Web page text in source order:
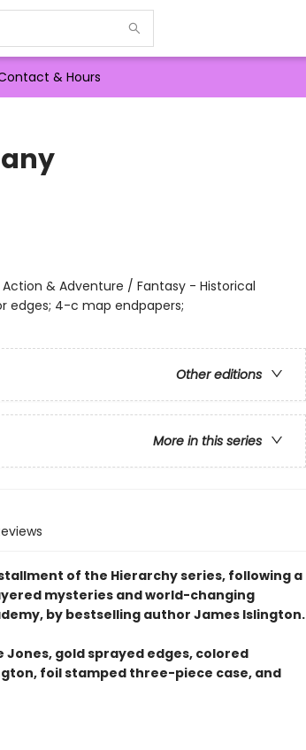
& Hours
& Adventure / Fantasy - Historical
edges; 4-c map endpapers;
Other editions
More in this series
of the Hierarchy series, following a
mysteries and world-changing
by bestselling author James Islington.
gold sprayed edges, colored
foil stamped three-piece case, and